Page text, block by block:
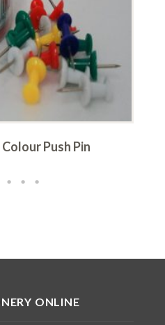
Push Pin
ONLINE